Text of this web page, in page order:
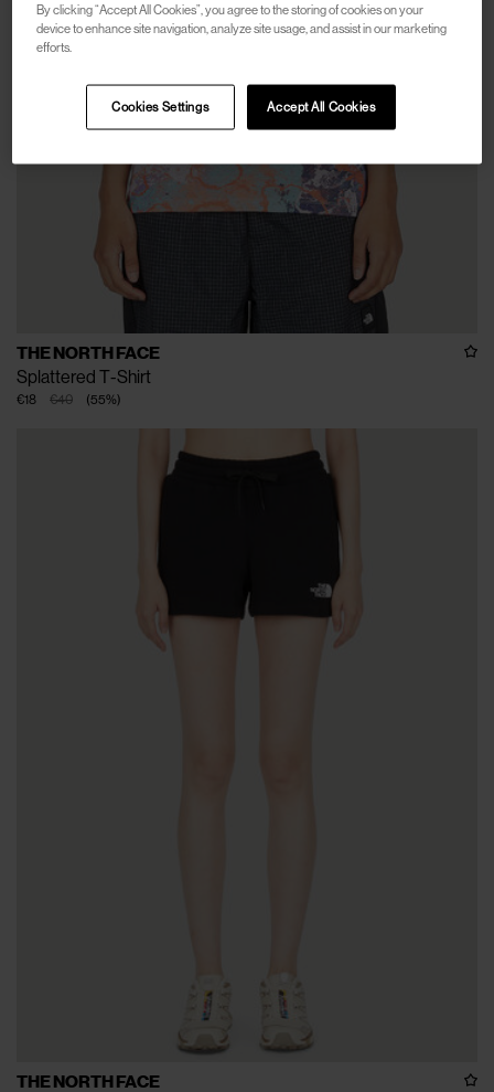
THE NORTH FACE
Splattered T-Shirt
€40
€18 (55%)
THE NORTH FACE
By clicking “Accept All Cookies”, you agree to the storing of cookies on your
device to enhance site navigation, analyze site usage, and assist in our marketing
efforts.
Accept All Cookies
Cookies Settings